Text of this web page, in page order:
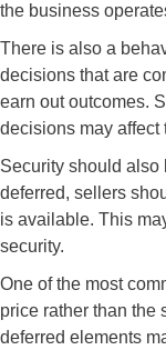
the business
There is also a
decisions that are
earn out outcomes.
decisions may affect
Security should also
deferred, sellers
is available. This
security.
One of the most
price rather than the
deferred elements